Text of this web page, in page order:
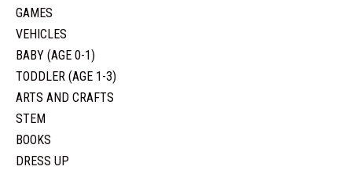
GAMES
VEHICLES
BABY (AGE 0-1)
TODDLER (AGE 1-3)
ARTS AND CRAFTS
STEM
BOOKS
DRESS UP